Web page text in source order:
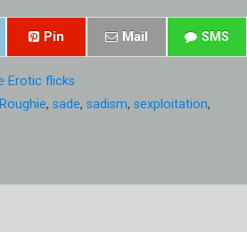
Pin Mail SMS
Erotic flicks
Roughie, sade, sadism, sexploitation,